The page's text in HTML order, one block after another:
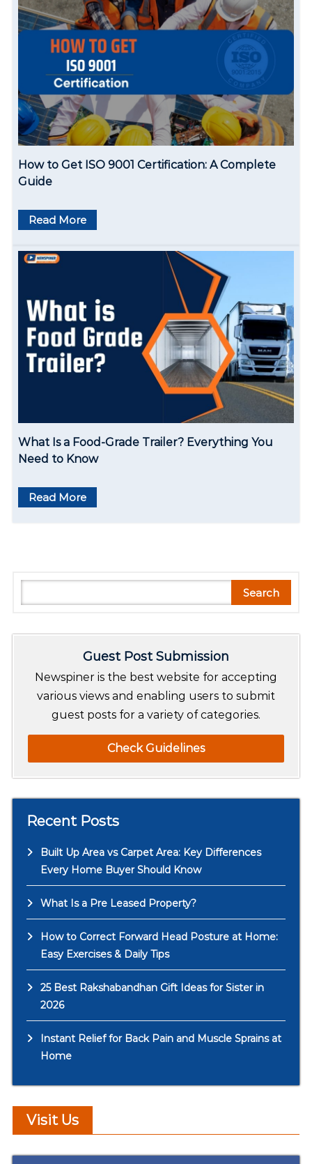
How to Get ISO 9001 Certification: A Complete
Guide
Read More
What Is a Food-Grade Trailer? Everything You
Need to Know
Read More
e
Search
Guest Post Submission
Newspiner is the best website for accepting
various views and enabling users to submit
guest posts for a variety of categories.
Check Guidelines
Recent Posts
Built Up Area vs Carpet Area: Key Differences
Every Home Buyer Should Know
What Is a Pre Leased Property?
How to Correct Forward Head Posture at Home:
Easy Exercises & Daily Tips
25 Best Rakshabandhan Gift Ideas for Sister in
2026
Instant Relief for Back Pain and Muscle Sprains at
Home
Visit Us